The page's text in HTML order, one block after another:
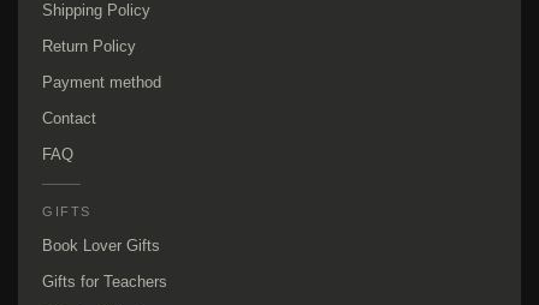
Shipping Policy
Return Policy
Payment method
Contact
FAQ
GIFTS
Book Lover Gifts
Gifts for Teachers